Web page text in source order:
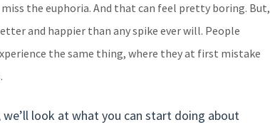
the euphoria. And that can feel pretty boring. But,
and happier than any spike ever will. People
the same thing, where they at first mistake
we’ll look at what you can start doing about